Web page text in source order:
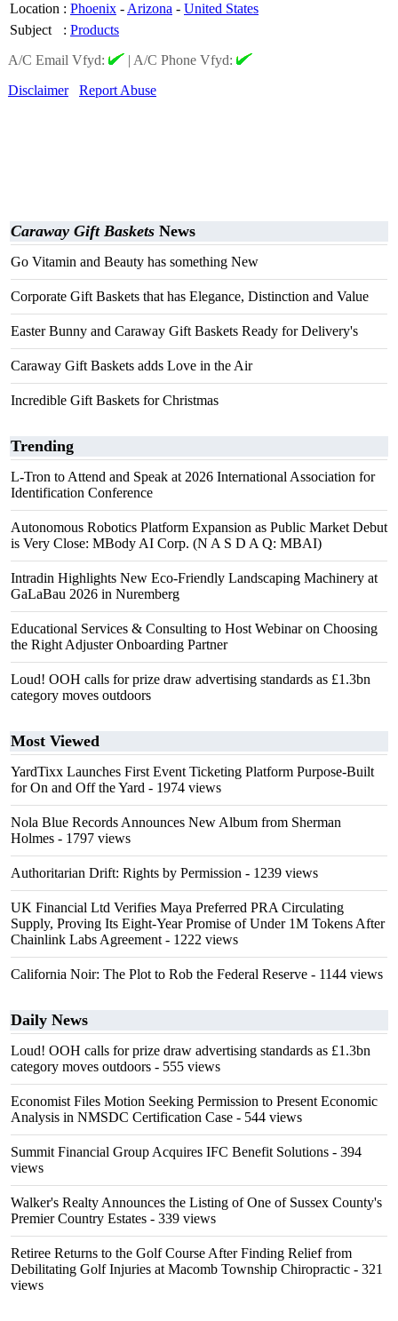
Location : Phoenix - Arizona - United States
Subject
: Products
A/C Email Vfyd:
| A/C Phone Vfyd:
Disclaimer
Report Abuse
Caraway Gift Baskets News
Go Vitamin and Beauty has something New
Corporate Gift Baskets that has Elegance, Distinction and Value
Easter Bunny and Caraway Gift Baskets Ready for Delivery's
Caraway Gift Baskets adds Love in the Air
Incredible Gift Baskets for Christmas
Trending
L-Tron to Attend and Speak at 2026 International Association for
Identification Conference
Autonomous Robotics Platform Expansion as Public Market Debut
is Very Close: MBody AI Corp. (N A S D A Q: MBAI)
Intradin Highlights New Eco-Friendly Landscaping Machinery at
GaLaBau 2026 in Nuremberg
Educational Services & Consulting to Host Webinar on Choosing
the Right Adjuster Onboarding Partner
Loud! OOH calls for prize draw advertising standards as £1.3bn
category moves outdoors
Most Viewed
YardTixx Launches First Event Ticketing Platform Purpose-Built
for On and Off the Yard - 1974 views
Nola Blue Records Announces New Album from Sherman
Holmes - 1797 views
Authoritarian Drift: Rights by Permission - 1239 views
UK Financial Ltd Verifies Maya Preferred PRA Circulating
Supply, Proving Its Eight-Year Promise of Under 1M Tokens After
Chainlink Labs Agreement - 1222 views
California Noir: The Plot to Rob the Federal Reserve - 1144 views
Daily News
Loud! OOH calls for prize draw advertising standards as £1.3bn
category moves outdoors - 555 views
Economist Files Motion Seeking Permission to Present Economic
Analysis in NMSDC Certification Case - 544 views
Summit Financial Group Acquires IFC Benefit Solutions - 394
views
Walker's Realty Announces the Listing of One of Sussex County's
Premier Country Estates - 339 views
Retiree Returns to the Golf Course After Finding Relief from
Debilitating Golf Injuries at Macomb Township Chiropractic - 321
views